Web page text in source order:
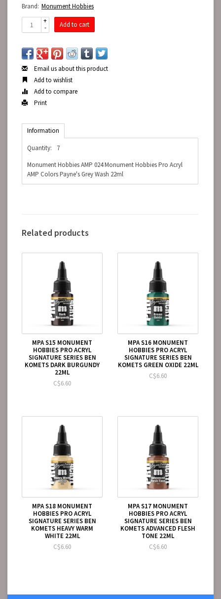
Brand: Monument Hobbies
+
-
Add to cart
Email us about this product
Add to wishlist
Add to compare
Print
Information
Quantity:
7
Monument Hobbies AMP 024 Monument Hobbies Pro Acryl
AMP Colors Payne's Grey Wash 22ml
Related products
MPA S15 MONUMENT
HOBBIES PRO ACRYL
SIGNATURE SERIES BEN
KOMETS DARK BURGUNDY
22ML
C$6.60
MPA S16 MONUMENT
HOBBIES PRO ACRYL
SIGNATURE SERIES BEN
KOMETS GREEN OXIDE 22ML
C$6.60
MPA S18 MONUMENT
HOBBIES PRO ACRYL
SIGNATURE SERIES BEN
KOMETS HEAVY WARM
WHITE 22ML
C$6.60
MPA S17 MONUMENT
HOBBIES PRO ACRYL
SIGNATURE SERIES BEN
KOMETS ADVANCED FLESH
TONE 22ML
C$6.60